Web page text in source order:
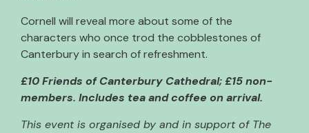
Cornell will reveal more about some of the
characters who once trod the cobblestones of
Canterbury in search of refreshment.
£10 Friends of Canterbury Cathedral; £15 non-
members. Includes tea and coffee on arrival.
This event is organised by and in support of The